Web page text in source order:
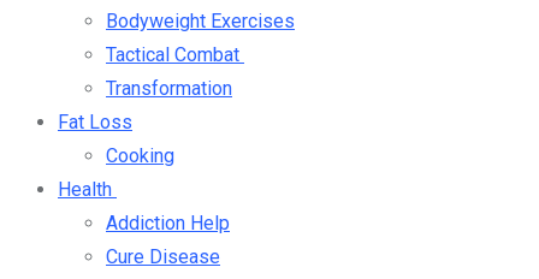
Bodyweight Exercises
Tactical Combat
Transformation
Fat Loss
Cooking
Health
Addiction Help
Cure Disease